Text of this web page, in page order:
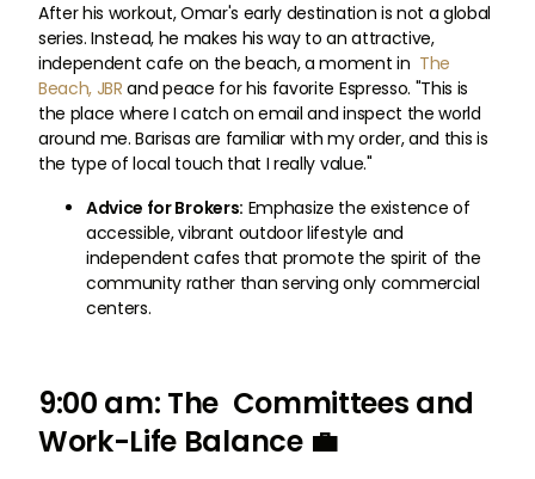
After his workout, Omar's early destination is not a global
series. Instead, he makes his way to an attractive,
independent cafe on the beach, a moment in The
Beach, JBR and peace for his favorite Espresso. "This is
the place where I catch on email and inspect the world
around me. Barisas are familiar with my order, and this is
the type of local touch that I really value."
Advice for Brokers: Emphasize the existence of
accessible, vibrant outdoor lifestyle and
independent cafes that promote the spirit of the
community rather than serving only commercial
centers.
9:00 am: The Committees and
Work-Life Balance 💼